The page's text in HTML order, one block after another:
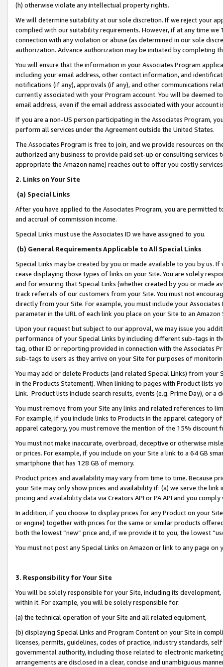
(h) otherwise violate any intellectual property rights.
We will determine suitability at our sole discretion. If we reject your
complied with our suitability requirements. However, if at any time
connection with any violation or abuse (as determined in our sole
authorization. Advance authorization may be initiated by completing
You will ensure that the information in your Associates Program
including your email address, other contact information, and
notifications (if any), approvals (if any), and other communications
currently associated with your Program account. You will be deemed
email address, even if the email address associated with your account
If you are a non-US person participating in the Associates Program,
perform all services under the Agreement outside the United States.
The Associates Program is free to join, and we provide resources on
authorized any business to provide paid set-up or consulting
appropriate the Amazon name) reaches out to offer you costly
2. Links on Your Site
(a) Special Links
After you have applied to the Associates Program, you are permitted
and accrual of commission income.
Special Links must use the Associates ID we have assigned to you.
(b) General Requirements Applicable to All Special Links
Special Links may be created by you or made available to you by us.
cease displaying those types of links on your Site. You are solely
and for ensuring that Special Links (whether created by you or
track referrals of our customers from your Site. You must not
directly from your Site. For example, you must include your
parameter in the URL of each link you place on your Site to an
Upon your request but subject to our approval, we may issue you
performance of your Special Links by including different sub-tags in
tag, other ID or reporting provided in connection with the Associates
sub-tags to users as they arrive on your Site for purposes of
You may add or delete Products (and related Special Links) from
in the Products Statement). When linking to pages with Product lists
Link. Product lists include search results, events (e.g. Prime Day), or a
You must remove from your Site any links and related references to
For example, if you include links to Products in the apparel category
apparel category, you must remove the mention of the 15% discount
You must not make inaccurate, overbroad, deceptive or otherwise
or prices. For example, if you include on your Site a link to a 64 GB
smartphone that has 128 GB of memory.
Product prices and availability may vary from time to time. Because
your Site may only show prices and availability if: (a) we serve the
pricing and availability data via Creators API or PA API and you
In addition, if you choose to display prices for any Product on your
or engine) together with prices for the same or similar products
both the lowest “new” price and, if we provide it to you, the lowest
You must not post any Special Links on Amazon or link to any page
3. Responsibility for Your Site
You will be solely responsible for your Site, including its
within it. For example, you will be solely responsible for:
(a) the technical operation of your Site and all related equipment,
(b) displaying Special Links and Program Content on your Site in
licenses, permits, guidelines, codes of practice, industry standards,
governmental authority, including those related to electronic
arrangements are disclosed in a clear, concise and unambiguous